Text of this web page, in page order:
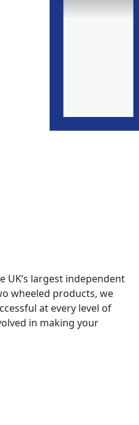
UK’s largest independent
wheeled products, we
at every level of
in making your